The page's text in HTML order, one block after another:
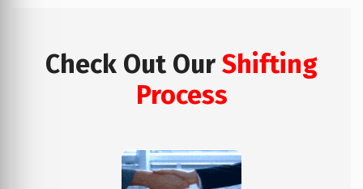
Check Out Our Shifting
Process